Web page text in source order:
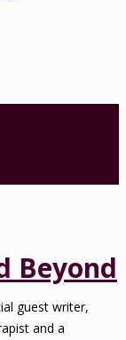
Beyond
guest writer,
and a